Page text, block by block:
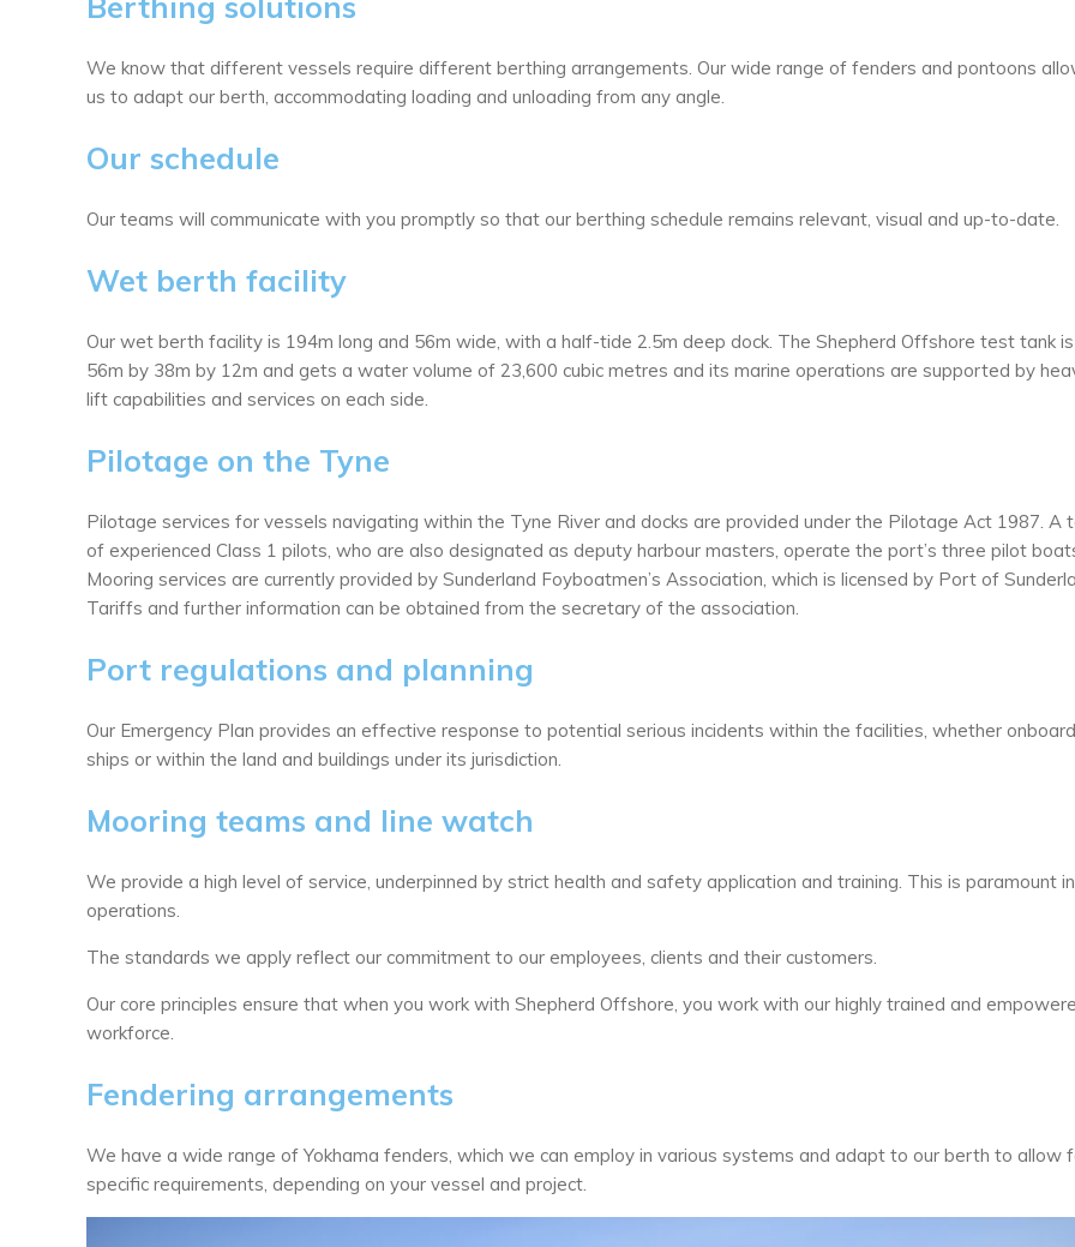
We know that different vessels require different berthing arrangements. Our wide range of fenders and pontoons
us to adapt our berth, accommodating loading and unloading from any angle.
Our schedule
Our teams will communicate with you promptly so that our berthing schedule remains relevant, visual and up-to-date.
Wet berth facility
Our wet berth facility is 194m long and 56m wide, with a half-tide 2.5m deep dock. The Shepherd Offshore test tank is
56m by 38m by 12m and gets a water volume of 23,600 cubic metres and its marine operations are supported by
lift capabilities and services on each side.
Pilotage on the Tyne
Pilotage services for vessels navigating within the Tyne River and docks are provided under the Pilotage Act 1987. A
of experienced Class 1 pilots, who are also designated as deputy harbour masters, operate the port’s three pilot
Mooring services are currently provided by Sunderland Foyboatmen’s Association, which is licensed by Port of
Tariffs and further information can be obtained from the secretary of the association.
Port regulations and planning
Our Emergency Plan provides an effective response to potential serious incidents within the facilities, whether onboard
ships or within the land and buildings under its jurisdiction.
Mooring teams and line watch
We provide a high level of service, underpinned by strict health and safety application and training. This is paramount
operations.
The standards we apply reflect our commitment to our employees, clients and their customers.
Our core principles ensure that when you work with Shepherd Offshore, you work with our highly trained and
workforce.
Fendering arrangements
We have a wide range of Yokhama fenders, which we can employ in various systems and adapt to our berth to allow
specific requirements, depending on your vessel and project.